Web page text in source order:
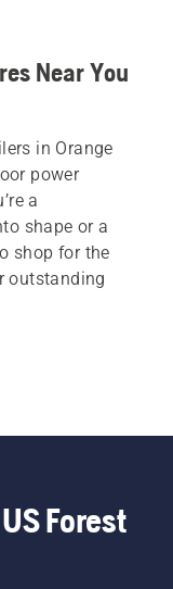
Near You
in Orange
power
a
shape or a
shop for the
outstanding
Forest